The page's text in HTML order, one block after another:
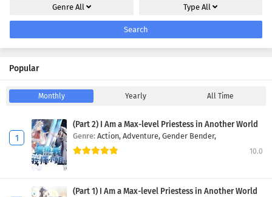
Genre All TypeAll
Search
Popular
Monthly Yearly All Time
(Part 2) I Am a Max-level Priestess in Another World
Genre: Action, Adventure, Gender Bender,
10.0
(Part 1) I Am a Max-level Priestess in Another World